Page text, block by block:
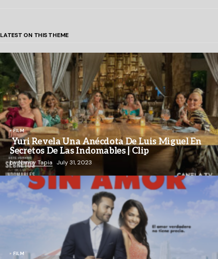
LATEST ON THIS THEME
FILM
Yuri Revela Una Anécdota De Luis Miguel En
Secretos De Las Indomables | Clip
byNancy Tapia July 31, 2023
FILM